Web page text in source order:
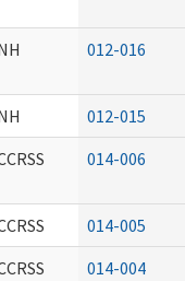
012-016
012-015
014-006
014-005
014-004